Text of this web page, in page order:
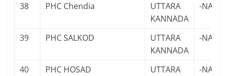
38 PHC Chendia
UTTARA
KANNADA
-NA-
39 PHC SALKOD
UTTARA
KANNADA
-NA-
40 PHC HOSAD
UTTARA
-NA-